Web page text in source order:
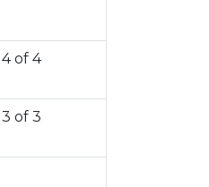
4 of 4
3 of 3